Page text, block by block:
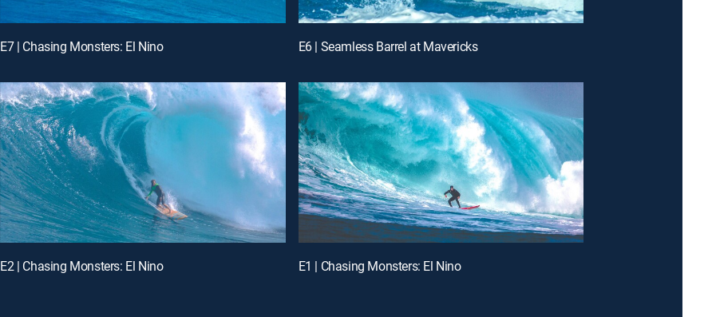
E7 | Chasing Monsters: El Nino E6 | Seamless Barrel at Mavericks
E2 | Chasing Monsters: El Nino E1 | Chasing Monsters: El Nino